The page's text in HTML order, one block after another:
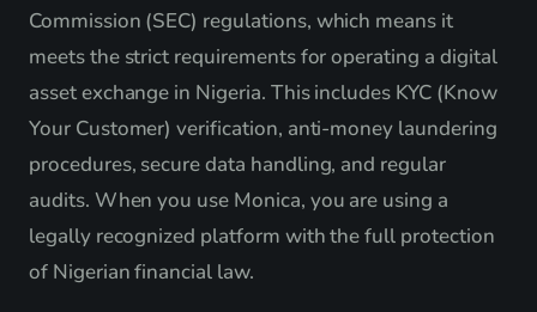
Commission (SEC) regulations, which means it
meets the strict requirements for operating a digital
asset exchange in Nigeria. This includes KYC (Know
Your Customer) verification, anti-money laundering
procedures, secure data handling, and regular
audits. When you use Monica, you are using a
legally recognized platform with the full protection
of Nigerian financial law.